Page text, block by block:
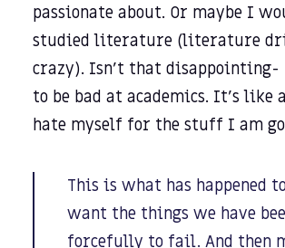
passionate about. Or maybe I
studied literature (literature
crazy). Isn’t that disappointing-
to be bad at academics. It’s like
hate myself for the stuff I am
This is what has happened
want the things we have
forcefully to fail. And then